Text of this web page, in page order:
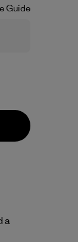
Guide
a